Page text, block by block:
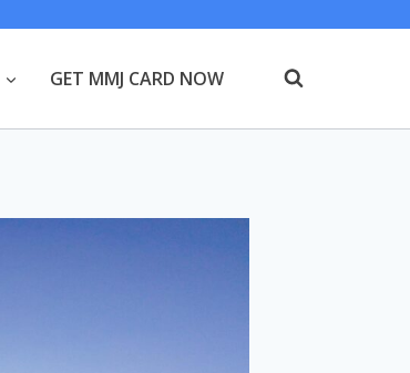
GET MMJ CARD NOW